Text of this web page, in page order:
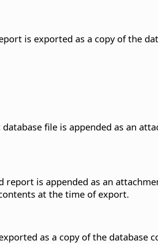
is exported as a copy of the
file is appended as an
is appended as an
at the time of export.
as a copy of the database